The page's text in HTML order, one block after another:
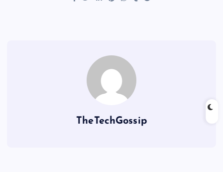
TheTechGossip